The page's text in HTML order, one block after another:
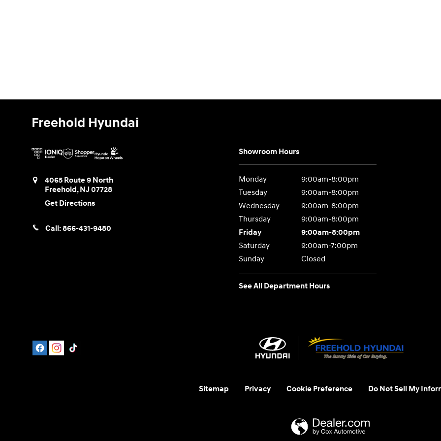
Freehold Hyundai
4065 Route 9 North
Freehold,NJ07728
Get Directions
Call:866-431-9480
Showroom Hours
Monday
9:00am-8:00pm
Tuesday
9:00am-8:00pm
Wednesday
9:00am-8:00pm
Thursday
9:00am-8:00pm
Friday
9:00am-8:00pm
Saturday
9:00am-7:00pm
Sunday
Closed
See All Department Hours
Sitemap Privacy Cookie Preference Do Not Sell My